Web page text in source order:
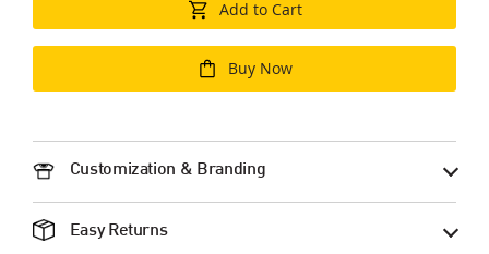
Add to Cart
Buy Now
Customization & Branding
Easy Returns